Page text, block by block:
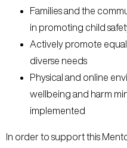
Families and the
in promoting child
Actively promote
diverse needs
Physical and online
wellbeing and harm
implemented
In order to support this